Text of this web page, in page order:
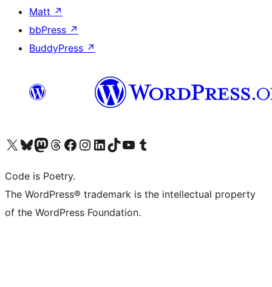
Matt ↗
bbPress ↗
BuddyPress ↗
Visit our X (formerly Twitter) account
Visit our Bluesky account
Visit our Mastodon account
Visit our Threads account
Visit our Facebook page
Visit our Instagram account
Visit our LinkedIn account
Visit our TikTok account
Visit our YouTube channel
Visit our Tumblr account
Code is Poetry.
The WordPress® trademark is the intellectual property
of the WordPress Foundation.